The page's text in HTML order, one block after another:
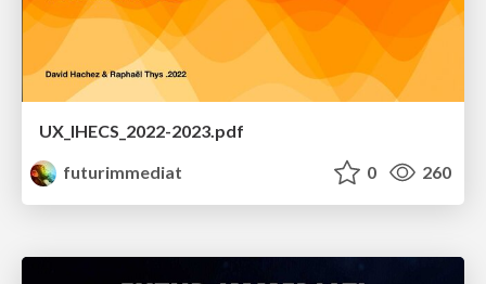
UX_IHECS_2022-2023.pdf
futurimmediat
0 260